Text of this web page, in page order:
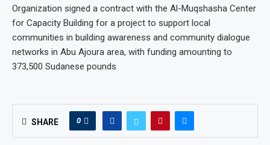
Organization signed a contract with the Al-Muqshasha Center
for Capacity Building for a project to support local
communities in building awareness and community dialogue
networks in Abu Ajoura area, with funding amounting to
373,500 Sudanese pounds
SHARE 0